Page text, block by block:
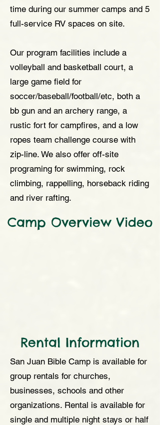
time during our summer camps and 5
full-service RV spaces on site.
Our program facilities include a
volleyball and basketball court, a
large game field for
soccer/baseball/football/etc, both a
bb gun and an archery range, a
rustic fort for campfires, and a low
ropes team challenge course with
zip-line. We also offer off-site
programing for swimming, rock
climbing, rappelling, horseback riding
and river rafting.
Camp Overview Video
Rental Information
San Juan Bible Camp is available for
group rentals for churches,
businesses, schools and other
organizations. Rental is available for
single and multiple night stays or half